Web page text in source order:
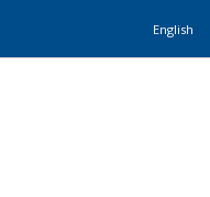
English